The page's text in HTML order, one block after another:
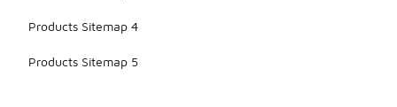
Products Sitemap 4
Products Sitemap 5